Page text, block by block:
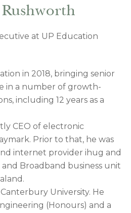
at UP Education
in 2018, bringing senior
in a number of growth-
including 12 years as a
CEO of electronic
Prior to that, he was
internet provider ihug and
and Broadband business unit
University. He
(Honours) and a